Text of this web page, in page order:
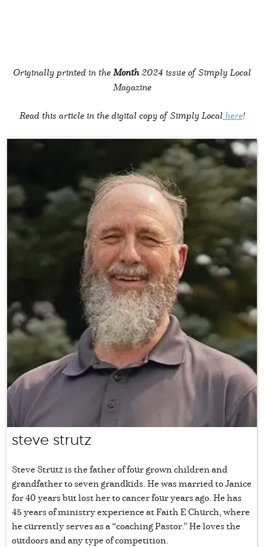
Originally printed in theMonth2024 issue of Simply Local
Magazine
Read this article in the digital copy of Simply Local here!
steve strutz
Steve Strutz is the father of four grown children and
grandfather to seven grandkids. He was married to Janice
for 40 years but lost her to cancer four years ago. He has
45 years of ministry experience at Faith E Church, where
he currently serves as a “coaching Pastor.” He loves the
outdoors and any type of competition.